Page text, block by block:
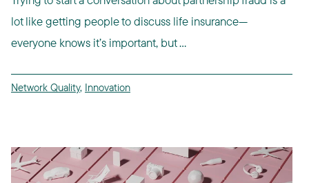
lot like getting people to discuss life insurance—
everyone knows it’s important, but ...
Network Quality, Innovation